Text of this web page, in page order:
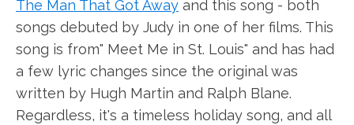
The Man That Got Away and this song - both
songs debuted by Judy in one of her films. This
song is from" Meet Me in St. Louis" and has had
a few lyric changes since the original was
written by Hugh Martin and Ralph Blane.
Regardless, it's a timeless holiday song, and all